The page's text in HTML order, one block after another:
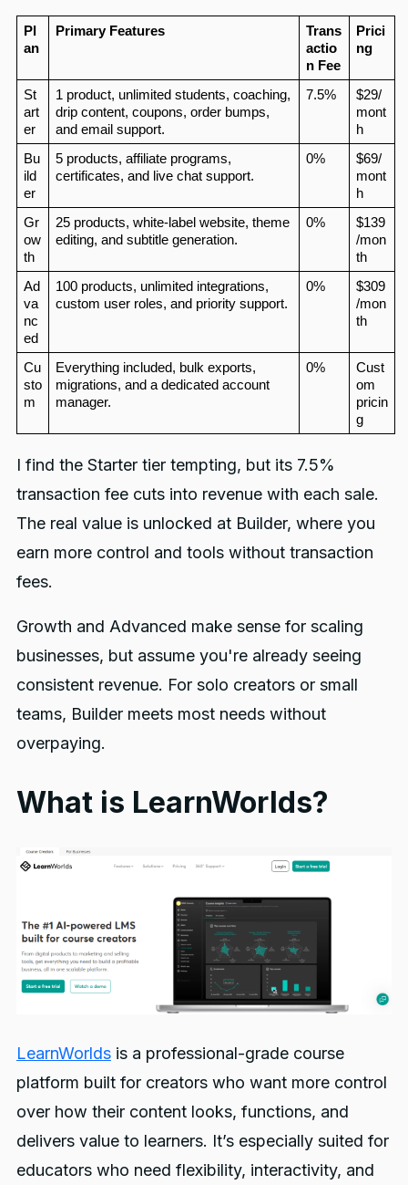
Pl
an
Primary Features
Trans
actio
n Fee
Prici
ng
St
art
er
1 product, unlimited students, coaching,
drip content, coupons, order bumps,
and email support.
7.5%
$29/
mont
h
Bu
ild
er
5 products, affiliate programs,
certificates, and live chat support.
0%
$69/
mont
h
Gr
ow
th
25 products, white‑label website, theme
editing, and subtitle generation.
0%
$139
/mon
th
Ad
va
nc
ed
100 products, unlimited integrations,
custom user roles, and priority support.
0%
$309
/mon
th
Cu
sto
m
Everything included, bulk exports,
migrations, and a dedicated account
manager.
0%
Cust
om
pricin
g
I find the Starter tier tempting, but its 7.5%
transaction fee cuts into revenue with each sale.
The real value is unlocked at Builder, where you
earn more control and tools without transaction
fees.
Growth and Advanced make sense for scaling
businesses, but assume you're already seeing
consistent revenue. For solo creators or small
teams, Builder meets most needs without
overpaying.
What is LearnWorlds?
LearnWorldsis a professional-grade course
platform built for creators who want more control
over how their content looks, functions, and
delivers value to learners. It’s especially suited for
educators who need flexibility, interactivity, and